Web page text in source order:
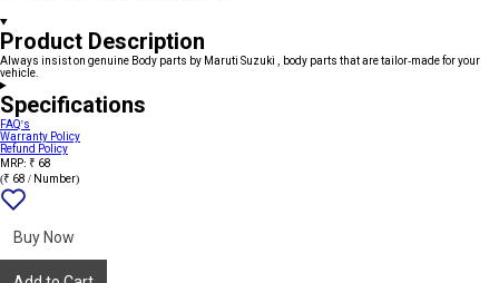
Product Description
Always insist on genuine Body parts by Maruti Suzuki , body parts that are tailor-made for your
vehicle.
Specifications
FAQ's
Warranty Policy
Refund Policy
MRP: ₹ 68
(₹ 68 / Number)
Buy Now